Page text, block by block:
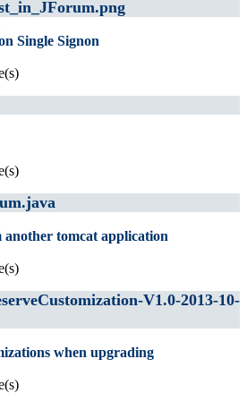
Single Signon
tomcat application
V1.0-2013-10-
when upgrading